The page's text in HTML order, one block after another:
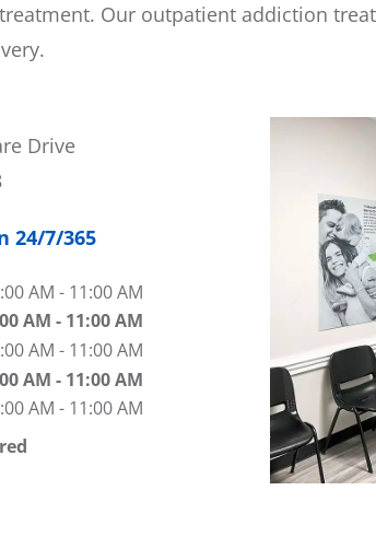
Our outpatient addiction
Drive
24/7/365
AM - 11:00 AM
AM - 11:00 AM
AM - 11:00 AM
AM - 11:00 AM
AM - 11:00 AM